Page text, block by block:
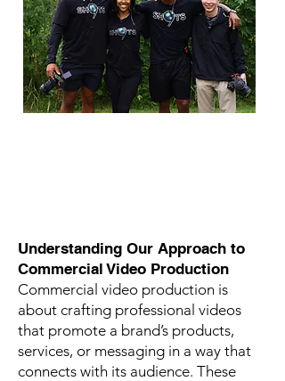
Understanding Our Approach to
Commercial Video Production
Commercial video production is
about crafting professional videos
that promote a brand’s products,
services, or messaging in a way that
connects with its audience. These